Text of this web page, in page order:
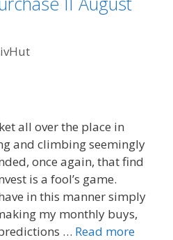
all over the place in
and climbing seemingly
once again, that find
is a fool’s game.
in this manner simply
my monthly buys,
… Read more